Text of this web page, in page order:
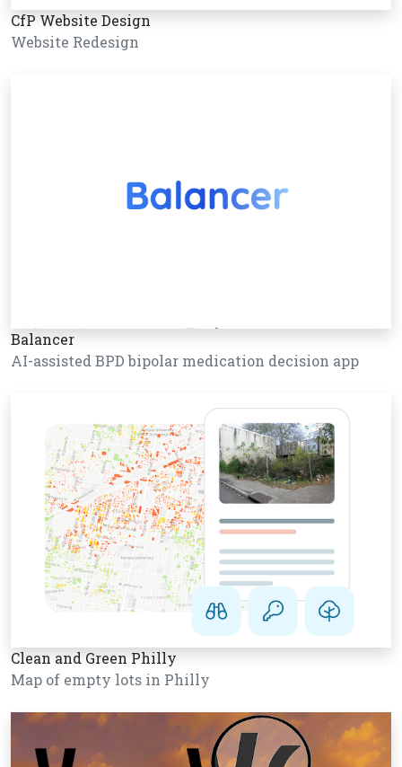
CfP Website Design
Website Redesign
Balancer
AI-assisted BPD bipolar medication decision app
Clean and Green Philly
Map of empty lots in Philly